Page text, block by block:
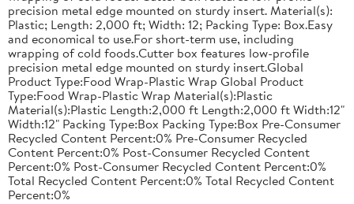
precision metal edge mounted on sturdy insert. Material(s):
Plastic; Length: 2,000 ft; Width: 12; Packing Type: Box.Easy
and economical to use.For short-term use, including
wrapping of cold foods.Cutter box features low-profile
precision metal edge mounted on sturdy insert.Global
Product Type:Food Wrap-Plastic Wrap Global Product
Type:Food Wrap-Plastic Wrap Material(s):Plastic
Material(s):Plastic Length:2,000 ft Length:2,000 ft Width:12"
Width:12" Packing Type:Box Packing Type:Box Pre-Consumer
Recycled Content Percent:0% Pre-Consumer Recycled
Content Percent:0% Post-Consumer Recycled Content
Percent:0% Post-Consumer Recycled Content Percent:0%
Total Recycled Content Percent:0% Total Recycled Content
Percent:0%